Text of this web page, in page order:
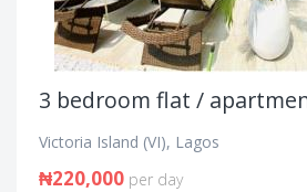
3 bedroom flat /
Victoria Island (VI), Lagos
₦220,000 per day